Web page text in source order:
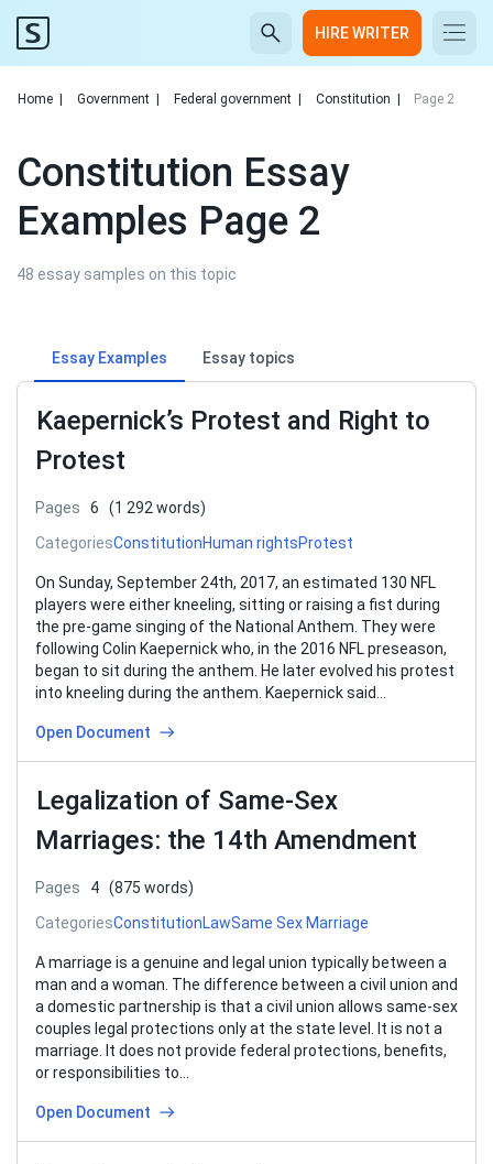
HIRE WRITER
Home Government Federal government Constitution Page 2
Constitution Essay
Examples Page 2
48 essay samples on this topic
Essay Examples Essay topics
Kaepernick’s Protest and Right to
Protest
Pages 6
(1 292 words)
CategoriesConstitutionHuman rightsProtest
On Sunday, September 24th, 2017, an estimated 130 NFL
players were either kneeling, sitting or raising a fist during
the pre-game singing of the National Anthem. They were
following Colin Kaepernick who, in the 2016 NFL preseason,
began to sit during the anthem. He later evolved his protest
into kneeling during the anthem. Kaepernick said…
Open Document
Legalization of Same-Sex
Marriages: the 14th Amendment
Pages 4 (875 words)
CategoriesConstitutionLawSame Sex Marriage
A marriage is a genuine and legal union typically between a
man and a woman. The difference between a civil union and
a domestic partnership is that a civil union allows same-sex
couples legal protections only at the state level. It is not a
marriage. It does not provide federal protections, benefits,
or responsibilities to…
Open Document